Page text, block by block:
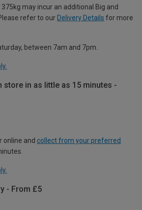
may incur an additional Big and
refer to our Delivery Details for more
between 7am and 7pm.
store in as little as 15 minutes -
online and collect from your preferred
- From £5